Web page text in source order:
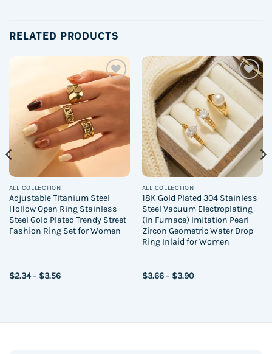
RELATED PRODUCTS
Add to
wishlist
ALL COLLECTION
Adjustable Titanium Steel
Hollow Open Ring Stainless
Steel Gold Plated Trendy Street
Fashion Ring Set for Women
$2.34– $3.56Price
Add to
wishlist
ALL COLLECTION
18K Gold Plated 304 Stainless
Steel Vacuum Electroplating
(In Furnace) Imitation Pearl
Zircon Geometric Water Drop
Ring Inlaid for Women
$3.66– $3.90Price